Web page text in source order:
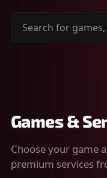
Search
Games &
Choose your game
premium services